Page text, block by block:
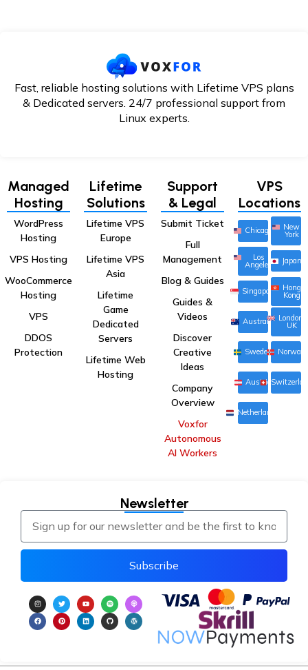
Fast, reliable hosting solutions with Lifetime VPS plans
& Dedicated servers. 24/7 professional support from
Linux experts.
Managed
Hosting
WordPress
Hosting
VPS Hosting
WooCommerce
Hosting
VPS
DDOS
Protection
Lifetime
Solutions
Lifetime VPS
Europe
Lifetime VPS
Asia
Lifetime
Game
Dedicated
Servers
Lifetime Web
Hosting
Support
& Legal
Submit Ticket
Full
Management
Blog & Guides
Guides &
Videos
Discover
Creative
Ideas
Company
Overview
Voxfor
Autonomous
AI Workers
VPS
Locations
Chicago New
York
Los
Angeles Japan
Singapore Hong
Kong
Australia London,
UK
Sweden Norway
Austria
Netherlands
Newsletter
Subscribe